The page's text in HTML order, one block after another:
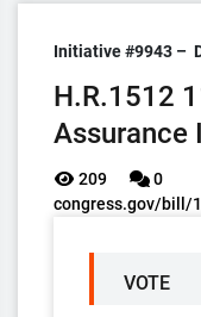
Initiative #9943 –
H.R.1512
Assurance
209
0
congress.gov/bill/
VOTE